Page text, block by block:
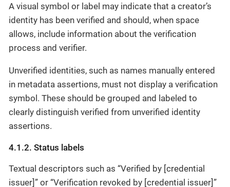
A visual symbol or label may indicate that a creator’s
identity has been verified and should, when space
allows, include information about the verification
process and verifier.
Unverified identities, such as names manually entered
in metadata assertions, must not display a verification
symbol. These should be grouped and labeled to
clearly distinguish verified from unverified identity
assertions.
4.1.2. Status labels
Textual descriptors such as “Verified by [credential
issuer]” or “Verification revoked by [credential issuer]”